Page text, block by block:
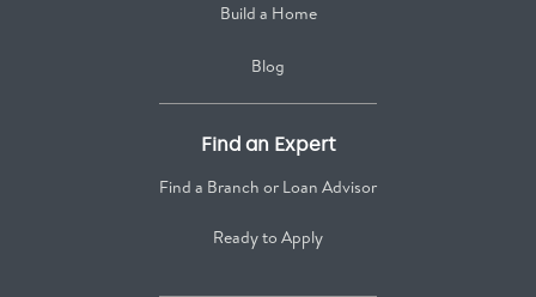
Build a Home
Blog
Find an Expert
Find a Branch or Loan Advisor
Ready to Apply